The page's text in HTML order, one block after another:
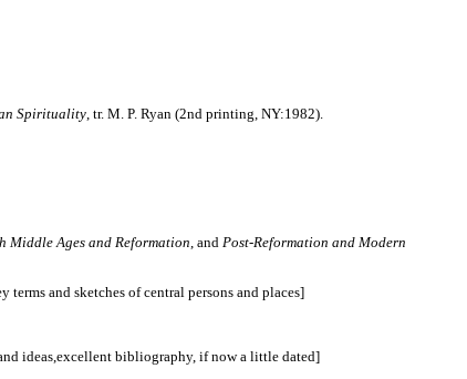
Spirituality, tr. M. P. Ryan (2nd printing, NY:1982).
Middle Ages and Reformation, and Post-Reformation and Modern
and sketches of central persons and places]
ideas,excellent bibliography, if now a little dated]